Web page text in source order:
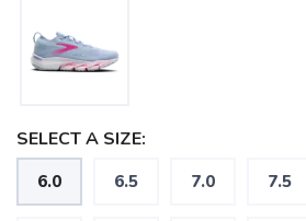
SELECT A SIZE:
6.0 6.5 7.0 7.5